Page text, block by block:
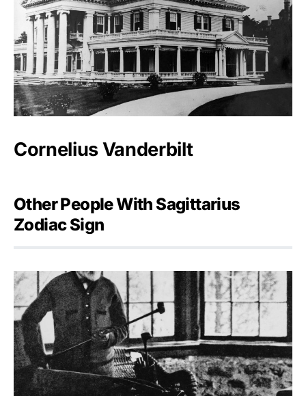
Cornelius Vanderbilt
Other People With Sagittarius
Zodiac Sign